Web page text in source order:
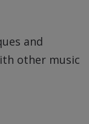
and
other music